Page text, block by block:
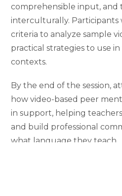
comprehensible input, and
interculturally. Participants
criteria to analyze sample
practical strategies to use
contexts.
By the end of the session,
how video-based peer
in support, helping
and build professional
what language they teach.